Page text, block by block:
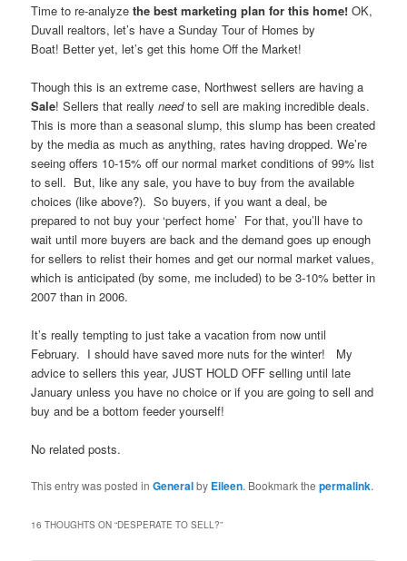
Time to re-analyzethe best marketing plan for this home! OK,
Duvall realtors, let’s have a Sunday Tour of Homes by
Boat! Better yet, let’s get this home Off the Market!
Though this is an extreme case, Northwest sellers are having a
Sale! Sellers that reallyneedto sell are making incredible deals.
This is more than a seasonal slump, this slump has been created
by the media as much as anything, rates having dropped. We’re
seeing offers 10-15% off our normal market conditions of 99% list
to sell. But, like any sale, you have to buy from the available
choices (like above?). So buyers, if you want a deal, be
prepared to not buy your ‘perfect home’ For that, you’ll have to
wait until more buyers are back and the demand goes up enough
for sellers to relist their homes and get our normal market values,
which is anticipated (by some, me included) to be 3-10% better in
2007 than in 2006.
It’s really tempting to just take a vacation from now until
February. I should have saved more nuts for the winter! My
advice to sellers this year, JUST HOLD OFF selling until late
January unless you have no choice or if you are going to sell and
buy and be a bottom feeder yourself!
No related posts.
This entry was posted inGeneralby Eileen. Bookmark thepermalink.
16 THOUGHTS ON “DESPERATE TO SELL?”